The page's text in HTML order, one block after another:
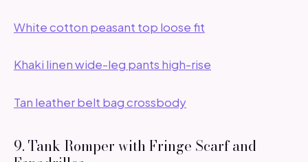
White cotton peasant top loose fit
Khaki linen wide-leg pants high-rise
Tan leather belt bag crossbody
9. Tank Romper with Fringe Scarf and